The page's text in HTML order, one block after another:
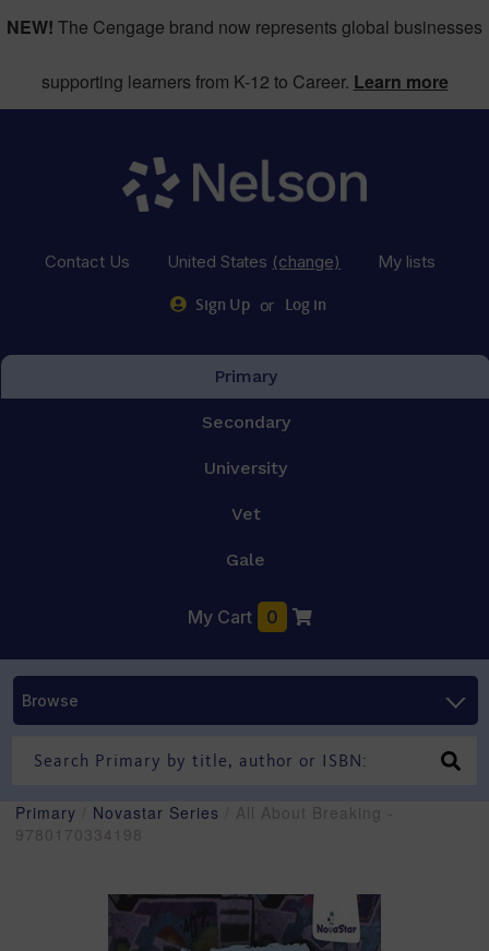
NEW! The Cengage brand now represents global businesses
supporting learners from K-12 to Career. Learn more
Contact Us United States (change) My lists
Sign Up or Log in
Primary
Secondary
University
Vet
Gale
My Cart 0
Browse
Primary Novastar Series / All About Breaking -
9780170334198